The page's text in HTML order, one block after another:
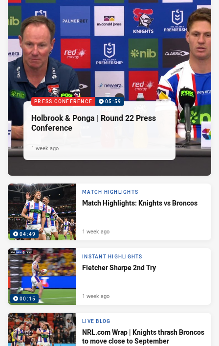
PRESS CONFERENCE 05:59
Holbrook & Ponga | Round 22 Press
Conference
1 week ago
04:49
MATCH HIGHLIGHTS
Match Highlights: Knights vs Broncos
1 week ago
00:15
INSTANT HIGHLIGHTS
Fletcher Sharpe 2nd Try
1 week ago
LIVE BLOG
NRL.com Wrap | Knights thrash Broncos
to move close to September